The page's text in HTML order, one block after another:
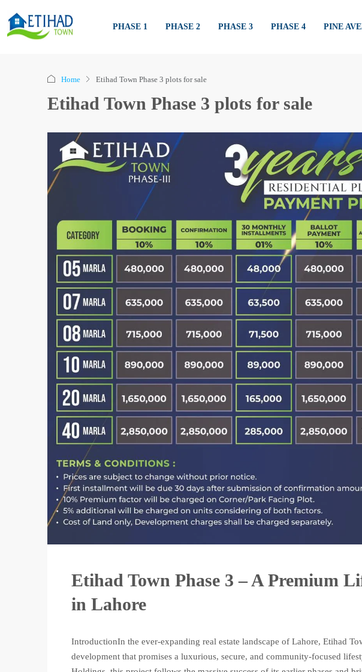
PHASE 1 PHASE 2 PHASE 3 PHASE 4 PINE
Home Etihad Town Phase 3 plots for sale
Etihad Town Phase 3 plots for sale
Etihad Town Phase 3 – A Premium
in Lahore
IntroductionIn the ever-expanding real estate landscape of Lahore, Etihad
development that promises a luxurious, secure, and community-focused